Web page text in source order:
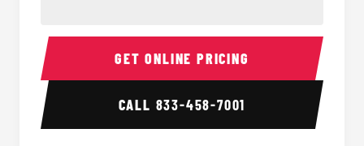
Sprinter Van Interior
GET ONLINE PRICING
CALL 833-458-7001